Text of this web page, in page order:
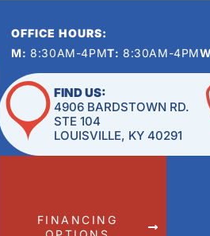
OFFICE HOURS:
M: 8:30AM-4PMT: 8:30AM-4PM
FIND US:
4906 BARDSTOWN RD.
STE 104
LOUISVILLE, KY 40291
FINANCING